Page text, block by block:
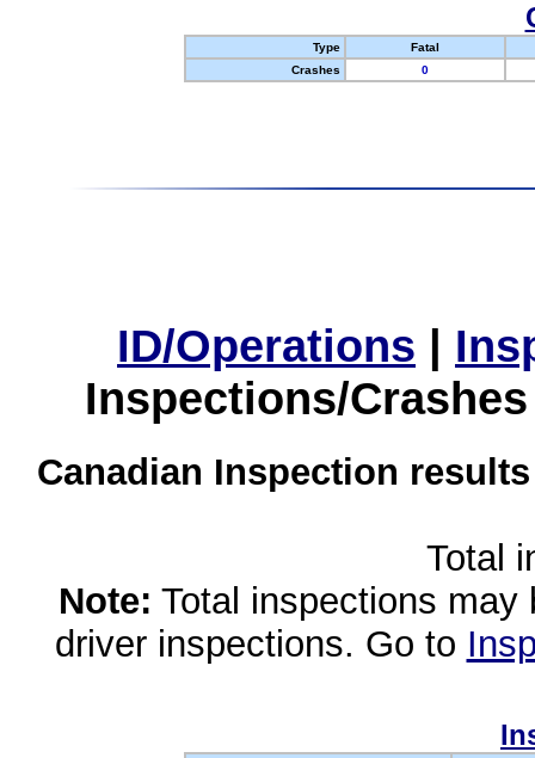
Type
Fatal
Crashes
0
ID/Operations |
Inspections/
Canadian Inspection
Total
Note: Total inspections
driver inspections. Go to